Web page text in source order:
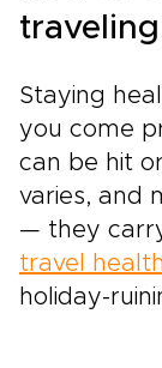
Staying
you come
can be hit
varies, and
— they
travel
holiday-